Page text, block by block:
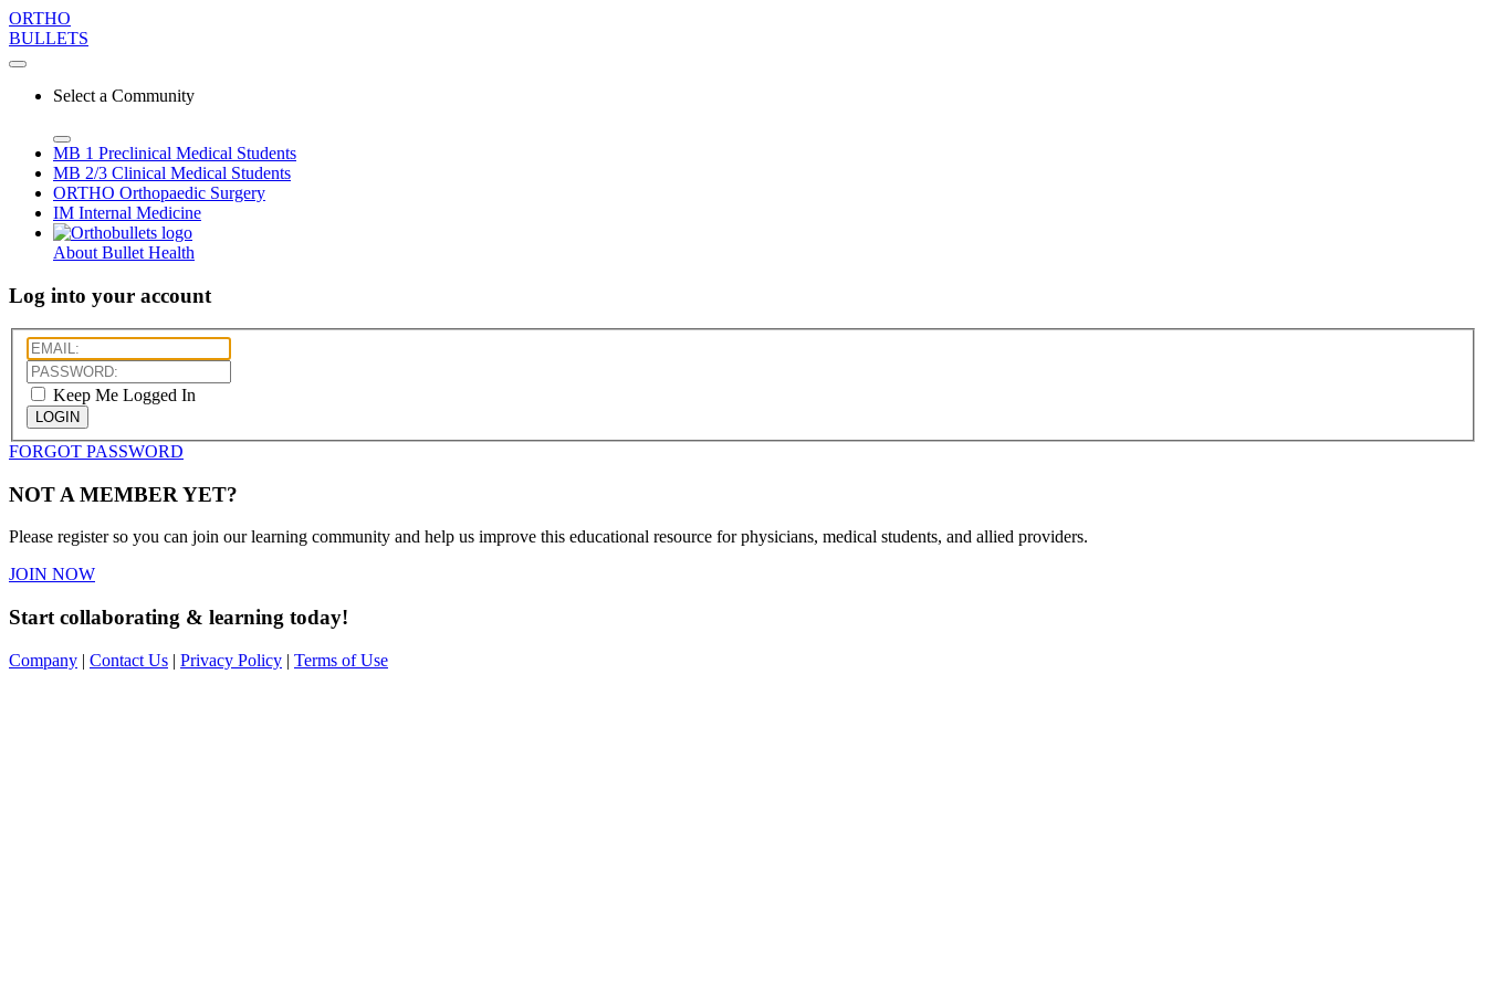
ORTHO
BULLETS
Select a Community
MB 1 Preclinical Medical Students
MB 2/3 Clinical Medical Students
ORTHO Orthopaedic Surgery
IM Internal Medicine
About Bullet Health
Log into your account
Keep Me Logged In
LOGIN
FORGOT PASSWORD
NOT A MEMBER YET?
Please register so you can join our learning community and help us improve this educational resource for physicians, medical students, and allied providers.
JOIN NOW
Start collaborating & learning today!
Company | Contact Us | Privacy Policy | Terms of Use